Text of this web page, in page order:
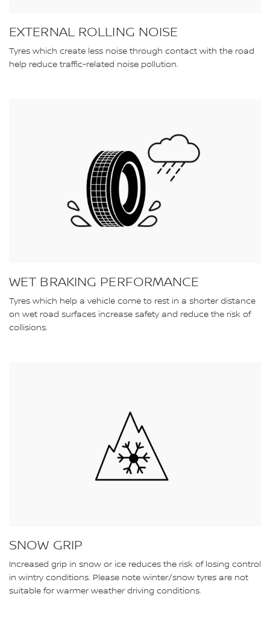
EXTERNAL ROLLING NOISE
Tyres which create less noise through contact with the road
help reduce traffic-related noise pollution.
WET BRAKING PERFORMANCE
Tyres which help a vehicle come to rest in a shorter distance
on wet road surfaces increase safety and reduce the risk of
collisions.
SNOW GRIP
Increased grip in snow or ice reduces the risk of losing control
in wintry conditions. Please note winter/snow tyres are not
suitable for warmer weather driving conditions.